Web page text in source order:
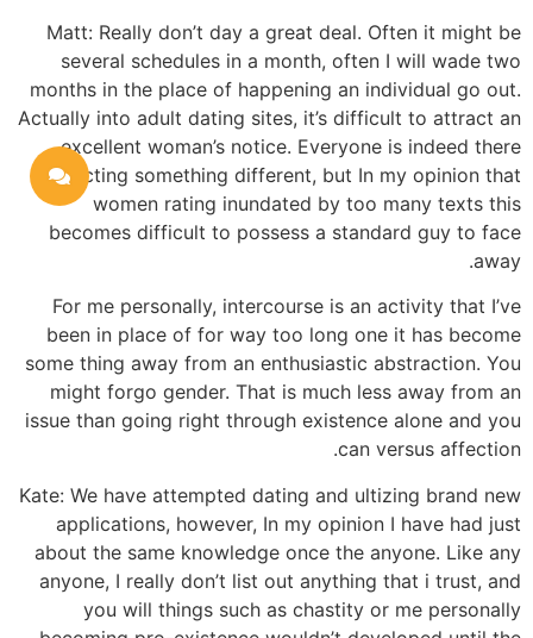
Matt: Really don’t day a great deal. Often it might be
several schedules in a month, often I will wade two
months in the place of happening an individual go out.
Actually into adult dating sites, it’s difficult to attract an
excellent woman’s notice. Everyone is indeed there
selecting something different, but In my opinion that
women rating inundated by too many texts this
becomes difficult to possess a standard guy to face
away.
For me personally, intercourse is an activity that I’ve
been in place of for way too long one it has become
some thing away from an enthusiastic abstraction. You
might forgo gender. That is much less away from an
issue than going right through existence alone and you
can versus affection.
Kate: We have attempted dating and ultizing brand new
applications, however, In my opinion I have had just
about the same knowledge once the anyone. Like any
anyone, I really don’t list out anything that i trust, and
you will things such as chastity or me personally